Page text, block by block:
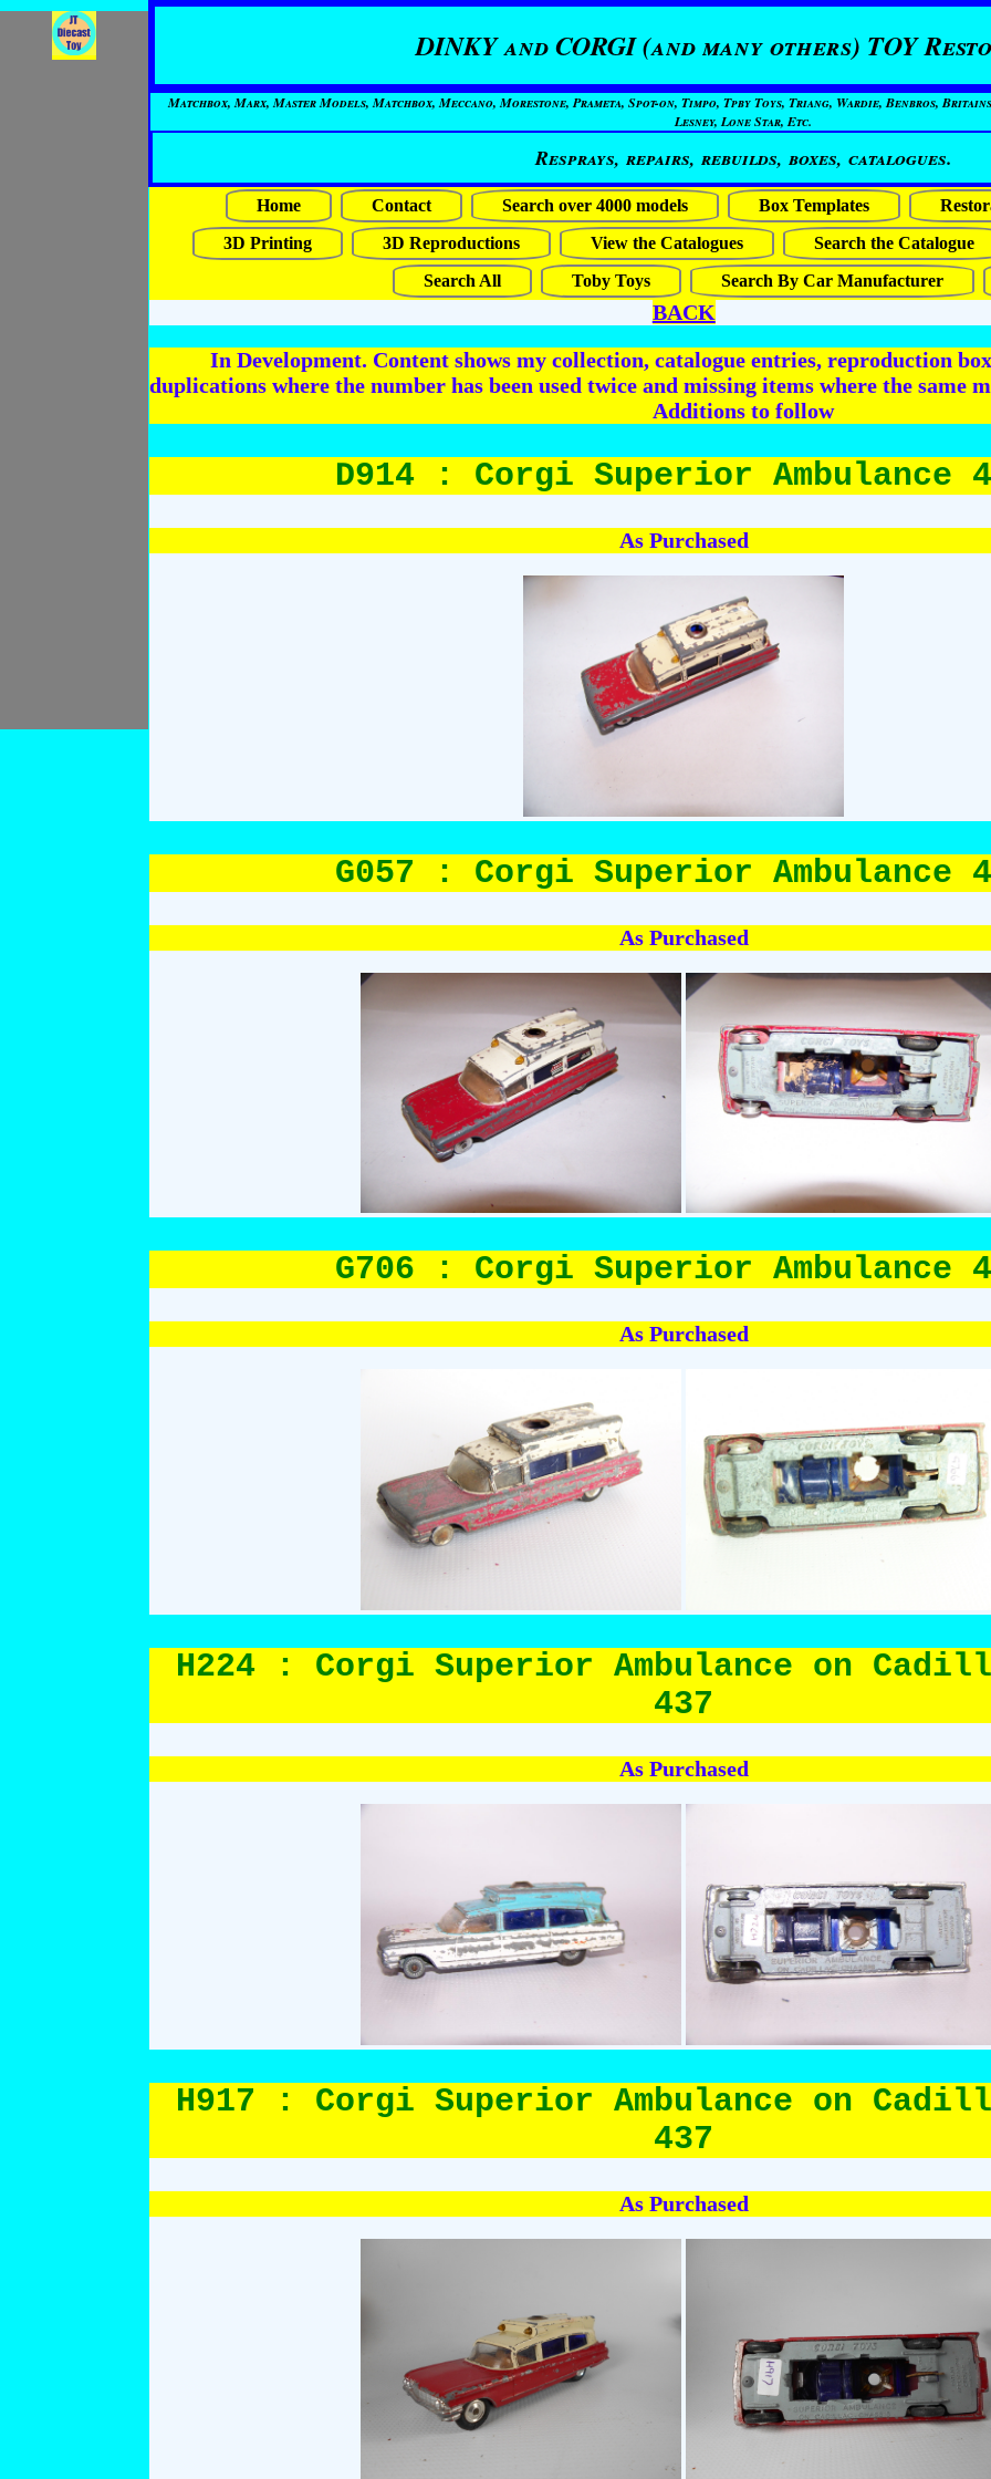
DINKY and CORGI (and many others) TOY
Matchbox, Marx, Master Models, Matchbox, Meccano, Morestone, Prameta, Spot-on, Timpo, Tpby Toys, Triang, Wardie, Benbros,
Lesney, Lone Star, Etc.
Resprays, repairs, rebuilds, boxes, catalogues.
Home Contact Search over 4000 models Box Templates
3D Printing
3D Reproductions View the Catalogues
Search the Catalogue
Search All
Toby Toys Search By Car Manufacturer
BACK
In Development. Content shows my collection, catalogue entries, reproduction
duplications where the number has been used twice and missing items where the same
Additions to follow
D914 : Corgi Superior Ambulance
As Purchased
G057 : Corgi Superior Ambulance
As Purchased
G706 : Corgi Superior Ambulance
As Purchased
H224 : Corgi Superior Ambulance on
437
As Purchased
H917 : Corgi Superior Ambulance on
437
As Purchased